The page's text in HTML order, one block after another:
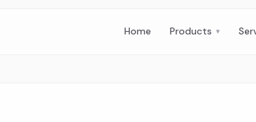
Home Products